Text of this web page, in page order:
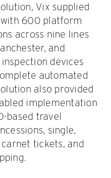
Vix supplied
600 platform
across nine lines
and
devices
automated
also provided
implementation
based travel
single,
tickets, and